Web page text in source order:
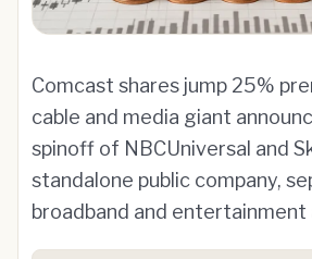
Comcast shares jump 25%
cable and media giant
spinoff of NBCUniversal and
standalone public company,
broadband and entertainment